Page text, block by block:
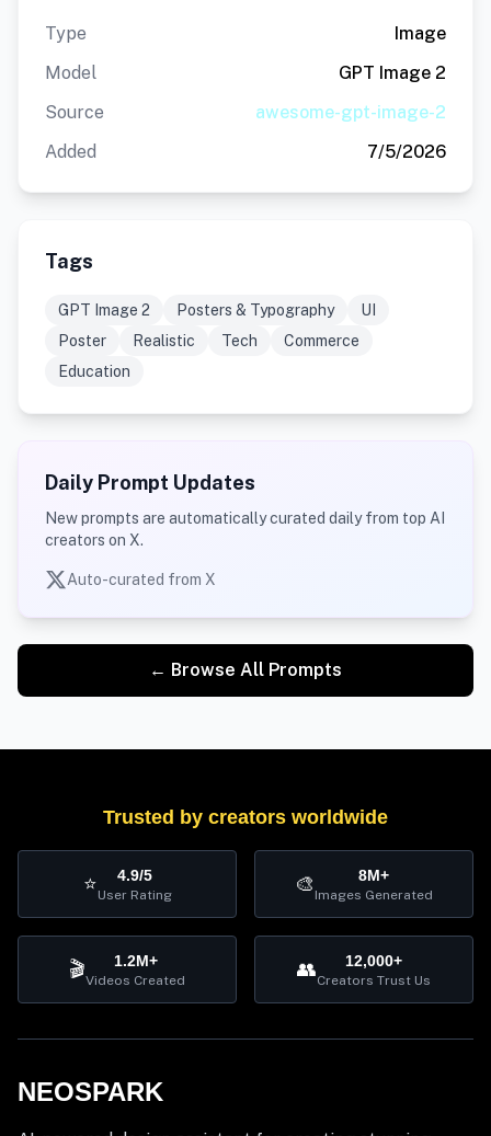
Type
Image
Model
GPT Image 2
Source
awesome-gpt-image-2
Added
7/5/2026
Tags
GPT Image 2 Posters & Typography
UI
Poster
Realistic Tech
Commerce
Education
Daily Prompt Updates
New prompts are automatically curated daily from top AI
creators on X.
Auto-curated from X
← Browse All Prompts
Trusted by creators worldwide
⭐ 4.9/5
User Rating 🎨 8M+
Images Generated
🎬 1.2M+
Videos Created 👥 12,000+
Creators Trust Us
NEOSPARK